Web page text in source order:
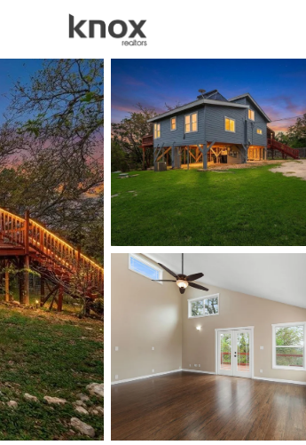
Price Beds &
Listings Market Stats
Austin TX Homes for
Home
Austin
3594
Properties Found
New - 15 Mins Ago
$1,225,000 Active